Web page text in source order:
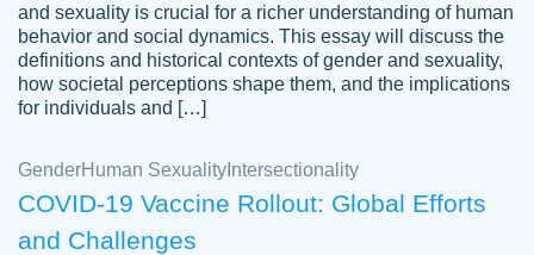
and sexuality is crucial for a richer understanding of human
behavior and social dynamics. This essay will discuss the
definitions and historical contexts of gender and sexuality,
how societal perceptions shape them, and the implications
for individuals and […]
GenderHuman Sexuality Intersectionality
COVID-19 Vaccine Rollout: Global Efforts
and Challenges